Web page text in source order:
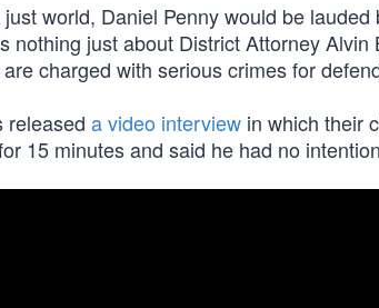
world, Daniel Penny would be
nothing just about District Attorney Alvin
charged with serious crimes for
released a video interview in which their
15 minutes and said he had no